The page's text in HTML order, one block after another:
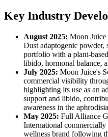
Key Industry
August 2025: Moon Juice
Dust adaptogenic powder,
portfolio with a plant-
libido, hormonal balance,
July 2025: Moon Juice's
commercial visibility
highlighting its use as an
support and libido,
awareness in the
May 2025: Full Alliance
International
wellness brand following